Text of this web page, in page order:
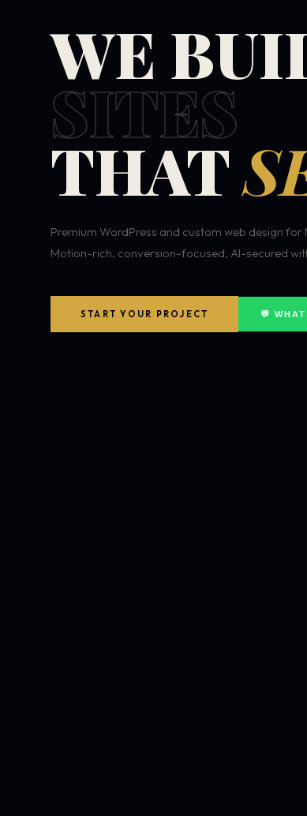
WE
SITES
THAT
Premium WordPress and custom web design for
Motion-rich, conversion-focused, AI-secured
START YOUR PROJECT 💬